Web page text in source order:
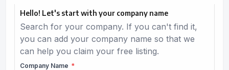
Hello! Let's start with your company name
Search for your company. If you can't find it,
you can add your company name so that we
can help you claim your free listing.
Company Name *